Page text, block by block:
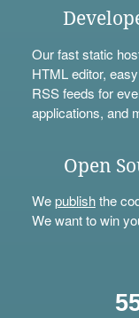
Our fast static
HTML editor,
RSS feeds for
applications, and
Open
Wepublishthe
We want to win